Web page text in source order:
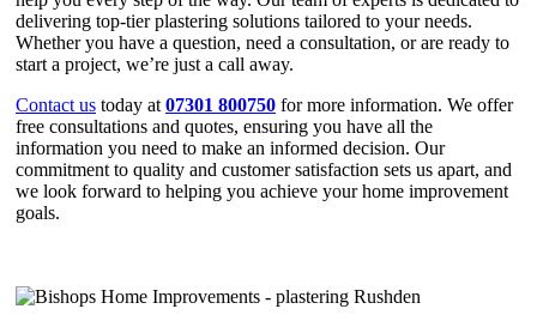
delivering top-tier plastering solutions tailored to your needs.
Whether you have a question, need a consultation, or are ready to
start a project, we’re just a call away.
Contact us today at 07301 800750 for more information. We offer
free consultations and quotes, ensuring you have all the
information you need to make an informed decision. Our
commitment to quality and customer satisfaction sets us apart, and
we look forward to helping you achieve your home improvement
goals.